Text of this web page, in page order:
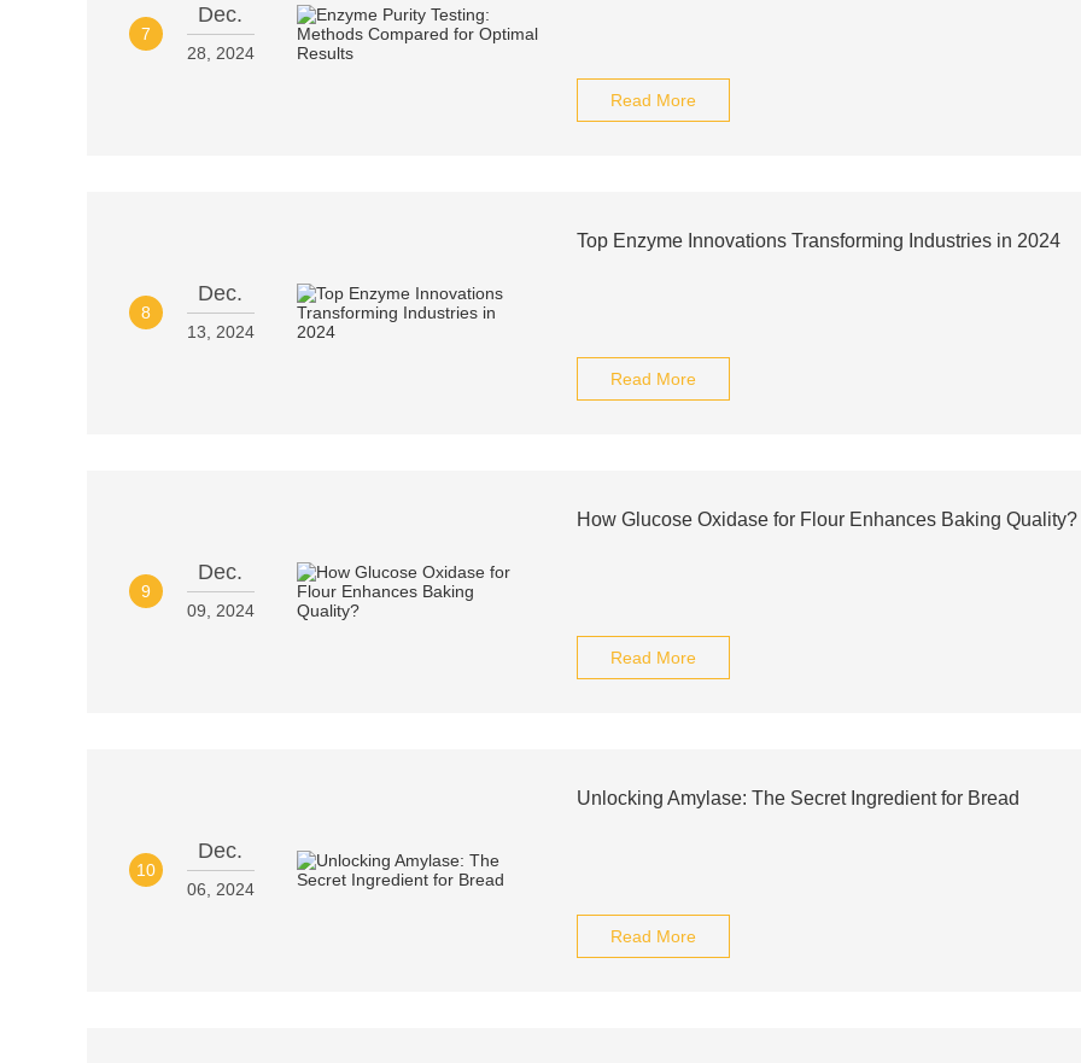
7
Dec.
28, 2024
Read More
8
Dec.
13, 2024
Top Enzyme Innovations Transforming Industries in 2024
Read More
9
Dec.
09, 2024
How Glucose Oxidase for Flour Enhances Baking Quality?
Read More
10
Dec.
06, 2024
Unlocking Amylase: The Secret Ingredient for Bread
Read More